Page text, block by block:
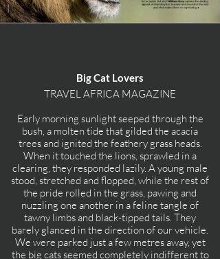
Big Cat Lovers
TRAVEL AFRICA MAGAZINE
Early morning sunlight seeped through the
bush, a molten tide that gilded the acacia
trees and ignited the feathery grass heads.
When it touched the lions, sprawled in a
clearing, they responded lazily. A young male
stood, stretched and flopped, while the rest of
the pride rolled in the grass, pawing and
nuzzling one another in a feline tangle of
tawny limbs and black-tipped tails. They
barely glanced in the direction of our vehicle.
We were parked just a few metres away, yet
the big cats seemed completely indifferent to